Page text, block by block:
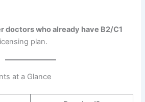
doctors who already have B2/C1
plan.
at a Glance